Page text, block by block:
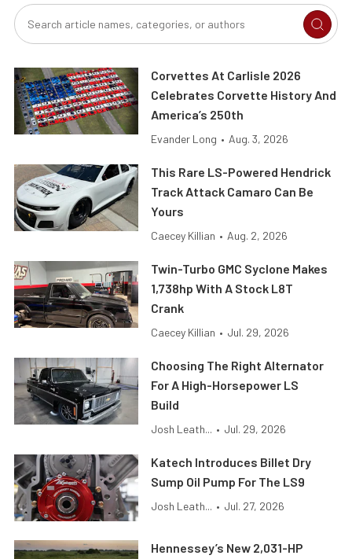
Corvettes At Carlisle 2026
Celebrates Corvette History And
America’s 250th
Evander Long • Aug. 3, 2026
This Rare LS-Powered Hendrick
Track Attack Camaro Can Be
Yours
Caecey Killian • Aug. 2, 2026
Twin-Turbo GMC Syclone Makes
1,738hp With A Stock L8T
Crank
Caecey Killian • Jul. 29, 2026
Choosing The Right Alternator
For A High-Horsepower LS
Build
Josh Leath... • Jul. 29, 2026
Katech Introduces Billet Dry
Sump Oil Pump For The LS9
Josh Leath... • Jul. 27, 2026
Hennessey’s New 2,031-HP